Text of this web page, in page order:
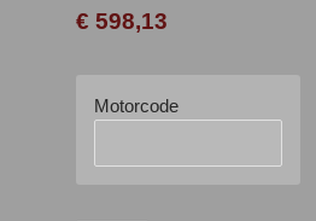
€ 598,13
Motorcode